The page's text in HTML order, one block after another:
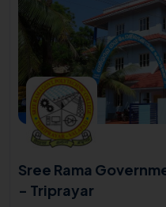
Sree Rama
- Triprayar